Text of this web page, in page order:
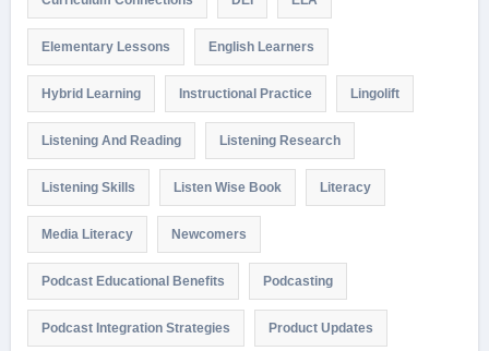
Elementary Lessons English Learners
Hybrid Learning Instructional Practice Lingolift
Listening And Reading Listening Research
Listening Skills Listen Wise Book Literacy
Media Literacy Newcomers
Podcast Educational Benefits Podcasting
Podcast Integration Strategies Product Updates